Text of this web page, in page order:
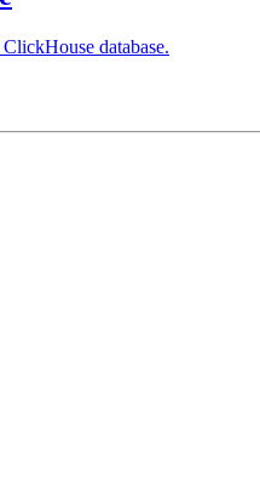
database.